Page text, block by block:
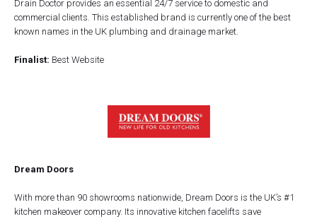
Drain Doctor provides an essential 24/7 service to domestic and
commercial clients. This established brand is currently one of the best
known names in the UK plumbing and drainage market.
Finalist: Best Website
Dream Doors
With more than 90 showrooms nationwide, Dream Doors is the UK’s #1
kitchen makeover company. Its innovative kitchen facelifts save